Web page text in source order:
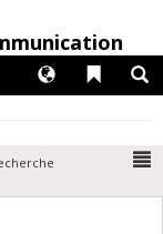
Liens
Langues